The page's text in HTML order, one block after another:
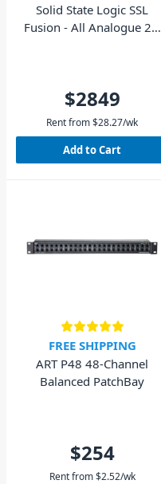
Solid State Logic SSL
Fusion - All Analogue 2U
$2849
Rent from$28.27/wk
Add to Cart
FREE SHIPPING
ART P48 48-Channel
Balanced PatchBay
$254
Rent from $2.52/wk